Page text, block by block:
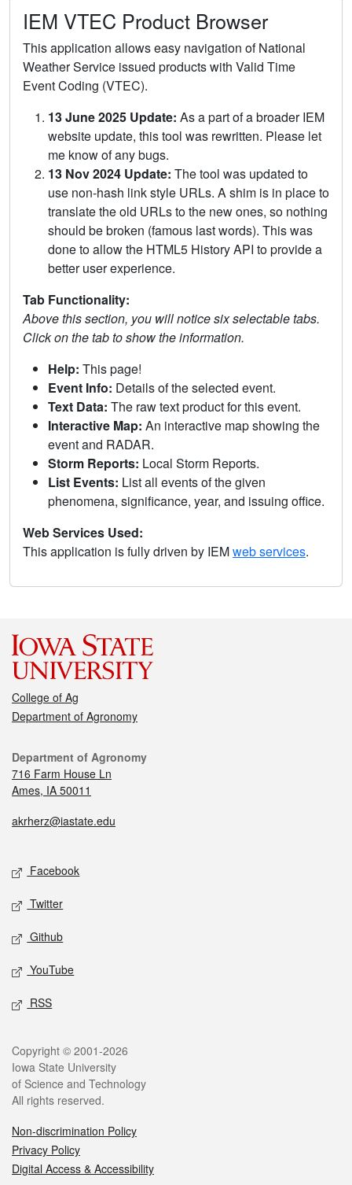
IEM VTEC Product Browser
This application allows easy navigation of National
Weather Service issued products with Valid Time
Event Coding (VTEC).
13 June 2025 Update: As a part of a broader IEM
website update, this tool was rewritten. Please let
me know of any bugs.
13 Nov 2024 Update: The tool was updated to
use non-hash link style URLs. A shim is in place to
translate the old URLs to the new ones, so nothing
should be broken (famous last words). This was
done to allow the HTML5 History API to provide a
better user experience.
Tab Functionality:
Above this section, you will notice six selectable tabs.
Click on the tab to show the information.
Help: This page!
Event Info: Details of the selected event.
Text Data: The raw text product for this event.
Interactive Map: An interactive map showing the
event and RADAR.
Storm Reports: Local Storm Reports.
List Events: List all events of the given
phenomena, significance, year, and issuing office.
Web Services Used:
This application is fully driven by IEMweb services.
College of Ag
Department of Agronomy
Department of Agronomy
716 Farm House Ln
Ames, IA 50011
akrherz@iastate.edu
Facebook
Twitter
Github
YouTube
RSS
Copyright © 2001-2026
Iowa State University
of Science and Technology
All rights reserved.
Non-discrimination Policy
Privacy Policy
Digital Access & Accessibility